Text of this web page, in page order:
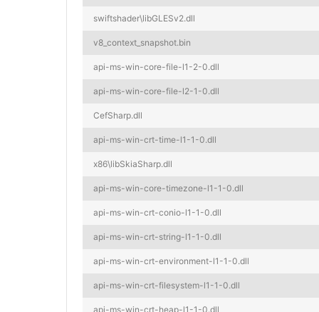
swiftshader\libGLESv2.dll
v8_context_snapshot.bin
api-ms-win-core-file-l1-2-0.dll
api-ms-win-core-file-l2-1-0.dll
CefSharp.dll
api-ms-win-crt-time-l1-1-0.dll
x86\libSkiaSharp.dll
api-ms-win-core-timezone-l1-1-0.dll
api-ms-win-crt-conio-l1-1-0.dll
api-ms-win-crt-string-l1-1-0.dll
api-ms-win-crt-environment-l1-1-0.dll
api-ms-win-crt-filesystem-l1-1-0.dll
api-ms-win-crt-heap-l1-1-0.dll